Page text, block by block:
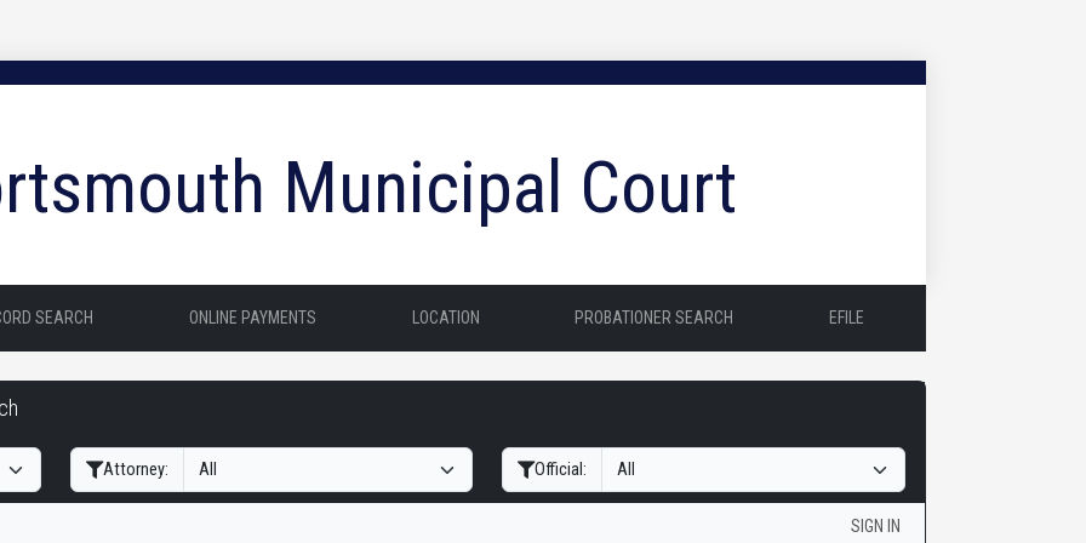
Municipal Court
SEARCH ONLINE PAYMENTS LOCATION PROBATIONER SEARCH EFILE
Attorney: Official:
SIGN IN